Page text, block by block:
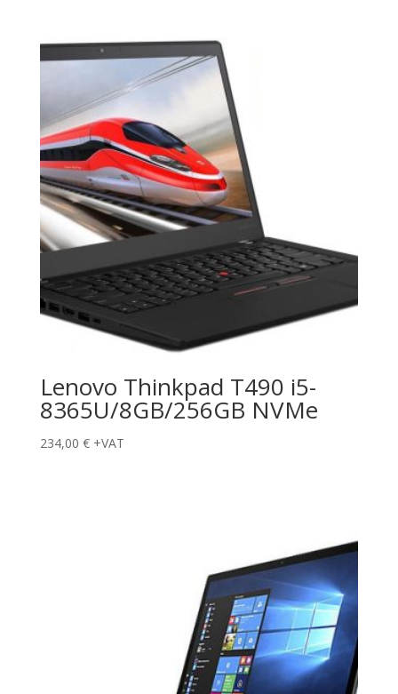
Lenovo Thinkpad T490 i5-
8365U/8GB/256GB NVMe
234,00 € +VAT